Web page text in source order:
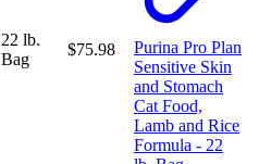
22 lb.
Bag
$75.98
Purina Pro Plan
Sensitive Skin
and Stomach
Cat Food,
Lamb and Rice
Formula - 22